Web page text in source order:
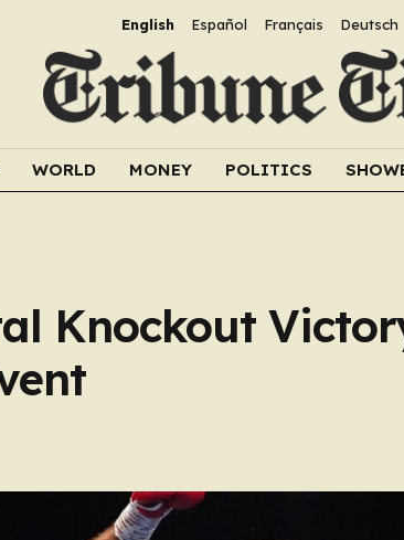
English Español Français Deutsch
WORLD MONEY POLITICS
Knockout